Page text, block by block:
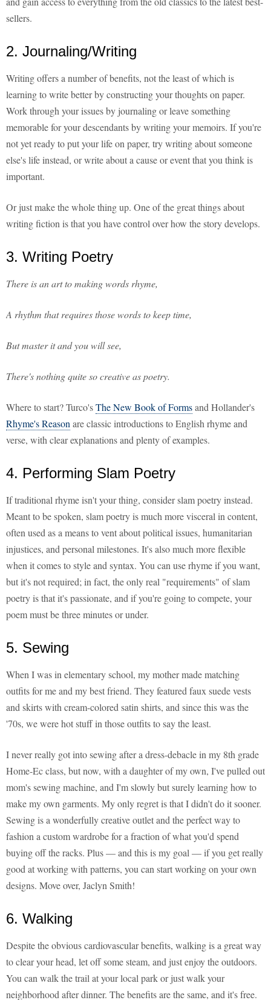
sellers.
2. Journaling/Writing
Writing offers a number of benefits, not the least of which is
learning to write better by constructing your thoughts on paper.
Work through your issues by journaling or leave something
memorable for your descendants by writing your memoirs. If you're
not yet ready to put your life on paper, try writing about someone
else's life instead, or write about a cause or event that you think is
important.
Or just make the whole thing up. One of the great things about
writing fiction is that you have control over how the story develops.
3. Writing Poetry
There is an art to making words rhyme,
A rhythm that requires those words to keep time,
But master it and you will see,
There's nothing quite so creative as poetry.
Where to start? Turco'sThe New Book of Formsand Hollander's
Rhyme's Reason are classic introductions to English rhyme and
verse, with clear explanations and plenty of examples.
4. Performing Slam Poetry
If traditional rhyme isn't your thing, consider slam poetry instead.
Meant to be spoken, slam poetry is much more visceral in content,
often used as a means to vent about political issues, humanitarian
injustices, and personal milestones. It's also much more flexible
when it comes to style and syntax. You can use rhyme if you want,
but it's not required; in fact, the only real "requirements" of slam
poetry is that it's passionate, and if you're going to compete, your
poem must be three minutes or under.
5. Sewing
When I was in elementary school, my mother made matching
outfits for me and my best friend. They featured faux suede vests
and skirts with cream-colored satin shirts, and since this was the
'70s, we were hot stuff in those outfits to say the least.
I never really got into sewing after a dress-debacle in my 8th grade
Home-Ec class, but now, with a daughter of my own, I've pulled out
mom's sewing machine, and I'm slowly but surely learning how to
make my own garments. My only regret is that I didn't do it sooner.
Sewing is a wonderfully creative outlet and the perfect way to
fashion a custom wardrobe for a fraction of what you'd spend
buying off the racks. Plus — and this is my goal — if you get really
good at working with patterns, you can start working on your own
designs. Move over, Jaclyn Smith!
6. Walking
Despite the obvious cardiovascular benefits, walking is a great way
to clear your head, let off some steam, and just enjoy the outdoors.
You can walk the trail at your local park or just walk your
neighborhood after dinner. The benefits are the same, and it's free.